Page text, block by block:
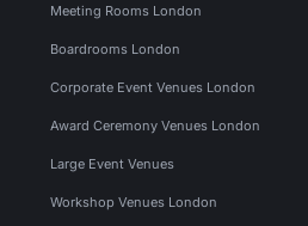
Meeting Rooms London
Boardrooms London
Corporate Event Venues London
Award Ceremony Venues London
Large Event Venues
Workshop Venues London